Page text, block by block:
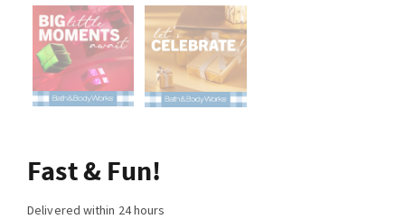
Fast & Fun!
Delivered within 24 hours